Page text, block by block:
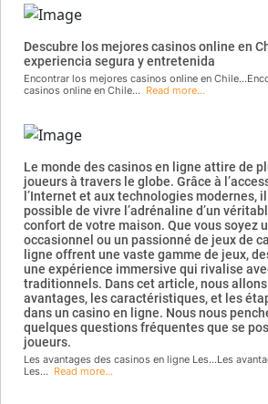
Descubre los mejores casinos online en
experiencia segura y entretenida
Encontrar los mejores casinos online en
casinos online en Chile... Read more...
Le monde des casinos en ligne attire de
joueurs à travers le globe. Grâce à
l’Internet et aux technologies modernes,
possible de vivre l’adrénaline d’un
confort de votre maison. Que vous soyez
occasionnel ou un passionné de jeux de
ligne offrent une vaste gamme de jeux,
une expérience immersive qui rivalise
traditionnels. Dans cet article, nous
avantages, les caractéristiques, et les
dans un casino en ligne. Nous nous
quelques questions fréquentes que se
joueurs.
Les avantages des casinos en ligne Les...Les
Les... Read more...